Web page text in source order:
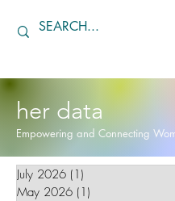
her data
Empowering and Connecting
July 2026 (1)
May 2026 (1)